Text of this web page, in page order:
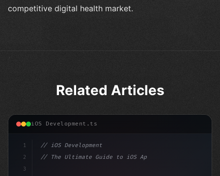
competitive digital health market.
Related Articles
iOS Development.ts
1
2
3
// iOS Development
// The Ultimate Guide to iOS App Developmen...